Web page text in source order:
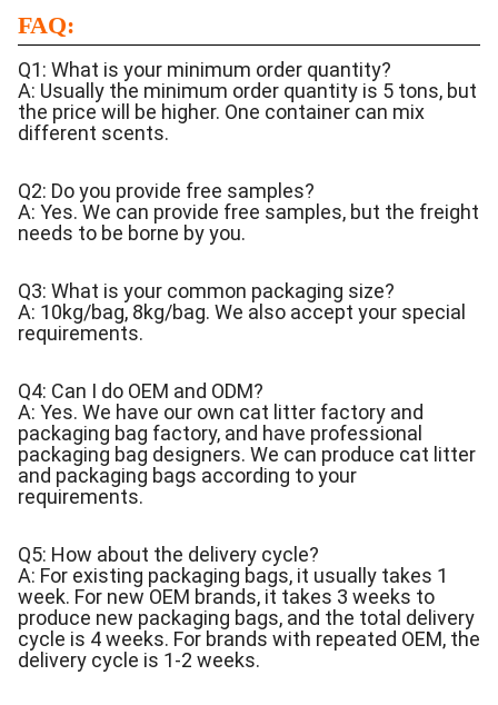
FAQ:
Q1: What is your minimum order quantity?
A: Usually the minimum order quantity is 5 tons, but
the price will be higher. One container can mix
different scents.
Q2: Do you provide free samples?
A: Yes. We can provide free samples, but the freight
needs to be borne by you.
Q3: What is your common packaging size?
A: 10kg/bag, 8kg/bag. We also accept your special
requirements.
Q4: Can I do OEM and ODM?
A: Yes. We have our own cat litter factory and
packaging bag factory, and have professional
packaging bag designers. We can produce cat litter
and packaging bags according to your
requirements.
Q5: How about the delivery cycle?
A: For existing packaging bags, it usually takes 1
week. For new OEM brands, it takes 3 weeks to
produce new packaging bags, and the total delivery
cycle is 4 weeks. For brands with repeated OEM, the
delivery cycle is 1-2 weeks.